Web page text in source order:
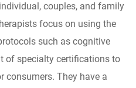
couples, and family
focus on using the
such as cognitive
of specialty certifications to
consumers. They have a